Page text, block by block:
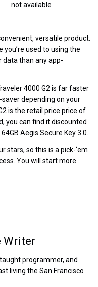
not available
versatile product.
you’re used to using the
data than any app-
4000 G2 is far faster
depending on your
is the retail price price of
you can find it discounted
Aegis Secure Key 3.0.
stars, so this is a pick-‘em
You will start more
Writer
programmer, and
living the San Francisco